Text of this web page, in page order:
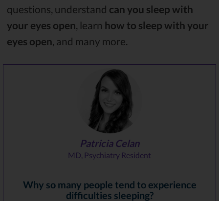
questions, understand can you sleep with
your eyes open, learn how to sleep with your
eyes open, and many more.
Patricia Celan
MD, Psychiatry Resident
Why so many people tend to experience
difficulties sleeping?